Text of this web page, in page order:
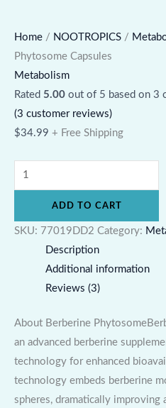
Home / NOOTROPICS /
Phytosome Capsules
Metabolism
Rated 5.00 out of 5 based on 3
(3 customer reviews)
$34.99 + Free Shipping
ADD TO CART
SKU: 77019DD2 Category:
Description
Additional information
Reviews (3)
About Berberine
an advanced berberine
technology for enhanced
technology embeds berberine
spheres, dramatically improving